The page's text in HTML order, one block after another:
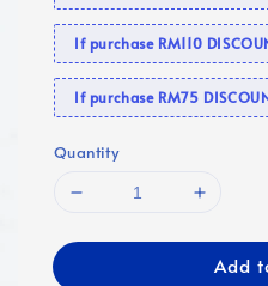
If purchase RM110
If purchase RM75
Quantity
Add